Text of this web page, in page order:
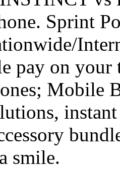
Sprint
pay on your
Mobile
smile.